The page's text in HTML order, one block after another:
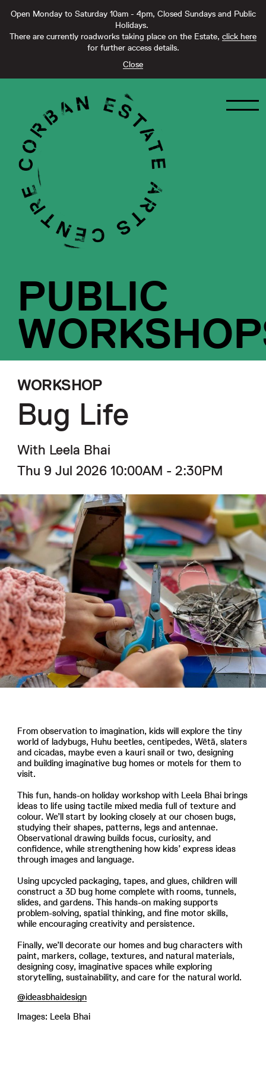
Open Monday to Saturday 10am - 4pm, Closed Sundays and Public
Holidays.
There are currently roadworks taking place on the Estate, click here
for further access details.
Close
PUBLIC
WORKSHOP
Bug Life
With Leela Bhai
Thu 9 Jul 2026 10:00AM - 2:30PM
From observation to imagination, kids will explore the tiny
world of ladybugs, Huhu beetles, centipedes, Wētā, slaters
and cicadas, maybe even a kauri snail or two, designing
and building imaginative bug homes or motels for them to
visit.
This fun, hands-on holiday workshop with Leela Bhai brings
ideas to life using tactile mixed media full of texture and
colour. We’ll start by looking closely at our chosen bugs,
studying their shapes, patterns, legs and antennae.
Observational drawing builds focus, curiosity, and
confidence, while strengthening how kids’ express ideas
through images and language.
Using upcycled packaging, tapes, and glues, children will
construct a 3D bug home complete with rooms, tunnels,
slides, and gardens. This hands-on making supports
problem-solving, spatial thinking, and fine motor skills,
while encouraging creativity and persistence.
Finally, we’ll decorate our homes and bug characters with
paint, markers, collage, textures, and natural materials,
designing cosy, imaginative spaces while exploring
storytelling, sustainability, and care for the natural world.
@ideasbhaidesign
Images: Leela Bhai